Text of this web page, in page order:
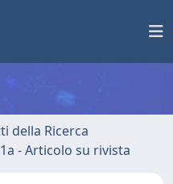
della Ricerca
1a - Articolo su rivista